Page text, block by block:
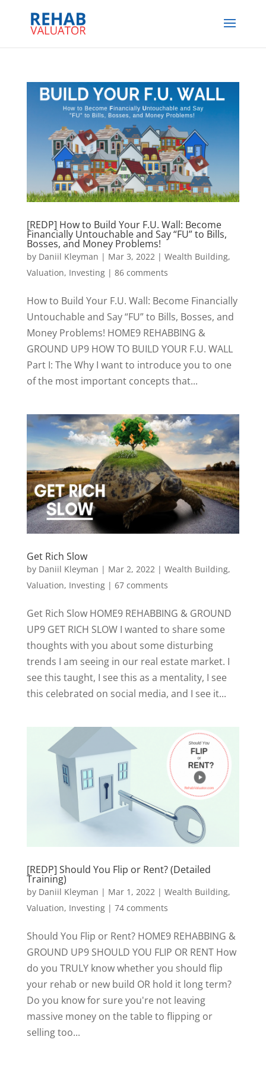
[REDP] How to Build Your F.U. Wall: Become
Financially Untouchable and Say “FU” to Bills,
Bosses, and Money Problems!
by Daniil Kleyman | Mar 3, 2022 | Wealth Building,
Valuation, Investing| 86 comments
How to Build Your F.U. Wall: Become Financially
Untouchable and Say “FU” to Bills, Bosses, and
Money Problems! HOME9 REHABBING &
GROUND UP9 HOW TO BUILD YOUR F.U. WALL
Part I: The Why I want to introduce you to one
of the most important concepts that...
Get Rich Slow
by Daniil Kleyman | Mar 2, 2022| Wealth Building,
Valuation, Investing| 67 comments
Get Rich Slow HOME9 REHABBING & GROUND
UP9 GET RICH SLOW I wanted to share some
thoughts with you about some disturbing
trends I am seeing in our real estate market. I
see this taught, I see this as a mentality, I see
this celebrated on social media, and I see it...
[REDP] Should You Flip or Rent? (Detailed
Training)
by Daniil Kleyman | Mar 1, 2022 | Wealth Building,
Valuation, Investing| 74 comments
Should You Flip or Rent? HOME9 REHABBING &
GROUND UP9 SHOULD YOU FLIP OR RENT How
do you TRULY know whether you should flip
your rehab or new build OR hold it long term?
Do you know for sure you're not leaving
massive money on the table to flipping or
selling too...